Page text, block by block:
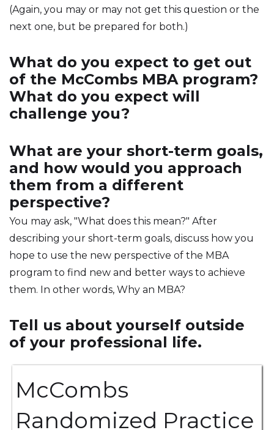
(Again, you may or may not get this question or the
next one, but be prepared for both.)
What do you expect to get out
of the McCombs MBA program?
What do you expect will
challenge you?
What are your short-term goals,
and how would you approach
them from a different
perspective?
You may ask, "What does this mean?" After
describing your short-term goals, discuss how you
hope to use the new perspective of the MBA
program to find new and better ways to achieve
them. In other words, Why an MBA?
Tell us about yourself outside
of your professional life.
McCombs
Randomized Practice